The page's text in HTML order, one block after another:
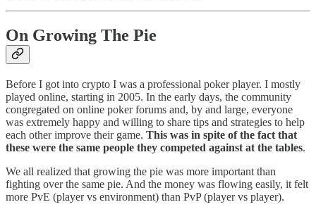
On Growing The Pie
Before I got into crypto I was a professional poker player. I mostly
played online, starting in 2005. In the early days, the community
congregated on online poker forums and, by and large, everyone
was extremely happy and willing to share tips and strategies to help
each other improve their game. This was in spite of the fact that
these were the same people they competed against at the tables.
We all realized that growing the pie was more important than
fighting over the same pie. And the money was flowing easily, it felt
more PvE (player vs environment) than PvP (player vs player).